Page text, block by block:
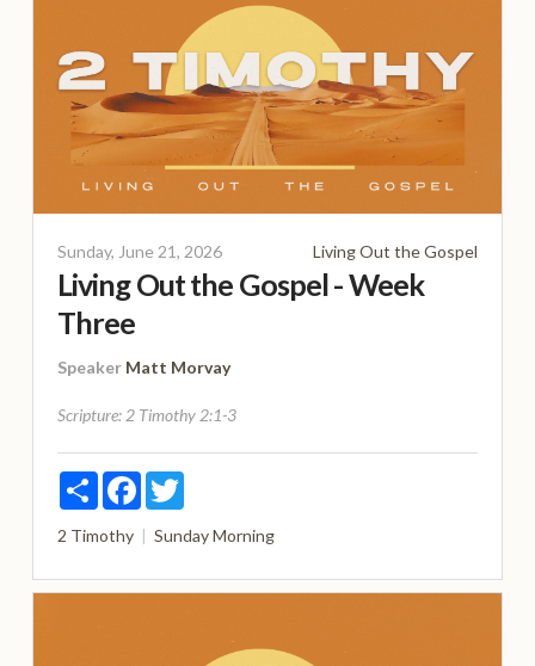
Sunday, June 21, 2026 Living Out the Gospel
Living Out the Gospel - Week
Three
Speaker Matt Morvay
Scripture: 2 Timothy 2:1-3
ShareFacebookTwitter
2 Timothy Sunday Morning